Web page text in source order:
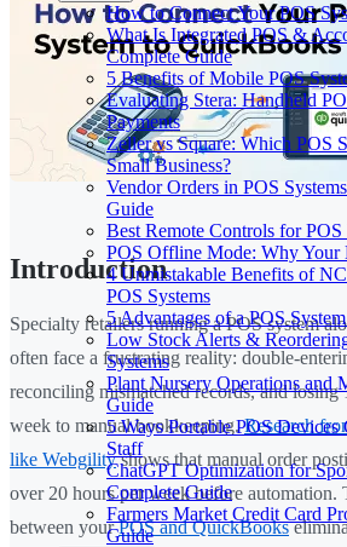
How to Connect Your POS
What Is Integrated POS &
Complete Guide
5 Benefits of Mobile POS
Evaluating Stera: Handheld
Payments
Zeller vs Square: Which POS
Small Business?
Vendor Orders in POS
Guide
Best Remote Controls for
POS Offline Mode: Why Your
4 Unmistakable Benefits of
POS Systems
5 Advantages of a POS
Low Stock Alerts &
Systems
Plant Nursery Operations and
Guide
5 Ways Portable POS
Staff
ChatGPT Optimization for
Complete Guide
Farmers Market Credit Card
Guide
Introduction
Specialty retailers running a POS system
often face a frustrating reality: double-
reconciling mismatched records, and losing
week to manual bookkeeping.Research
like Webgilityshows that manual order
over 20 hours per week before automation.
between yourPOS and QuickBooks